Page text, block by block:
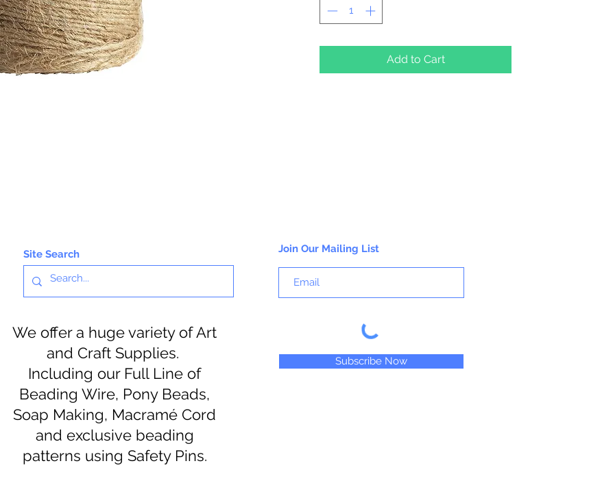
1-ply 1/5 lb.
285 feet per skein. Approximately 1mm
thick
Add to Cart
Site Search
We offer a huge variety of Art
and Craft Supplies.
Including our Full Line of
Beading Wire, Pony Beads,
Soap Making, Macramé Cord
and exclusive beading
patterns using Safety Pins.
Join Our Mailing List
Subscribe Now